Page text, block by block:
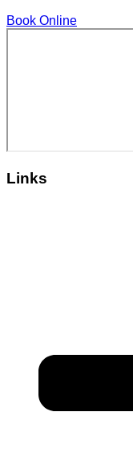
Book Online
Links